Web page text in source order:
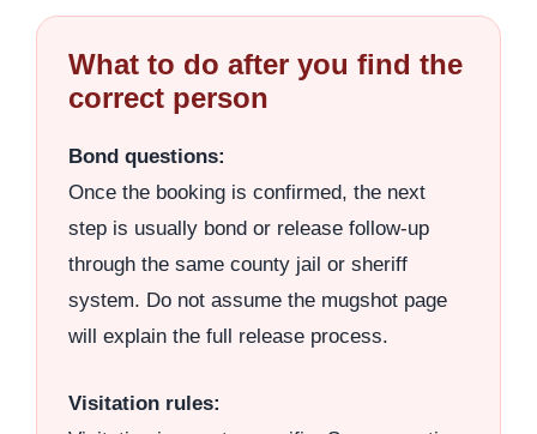
What to do after you find the
correct person
Bond questions:
Once the booking is confirmed, the next
step is usually bond or release follow-up
through the same county jail or sheriff
system. Do not assume the mugshot page
will explain the full release process.
Visitation rules: